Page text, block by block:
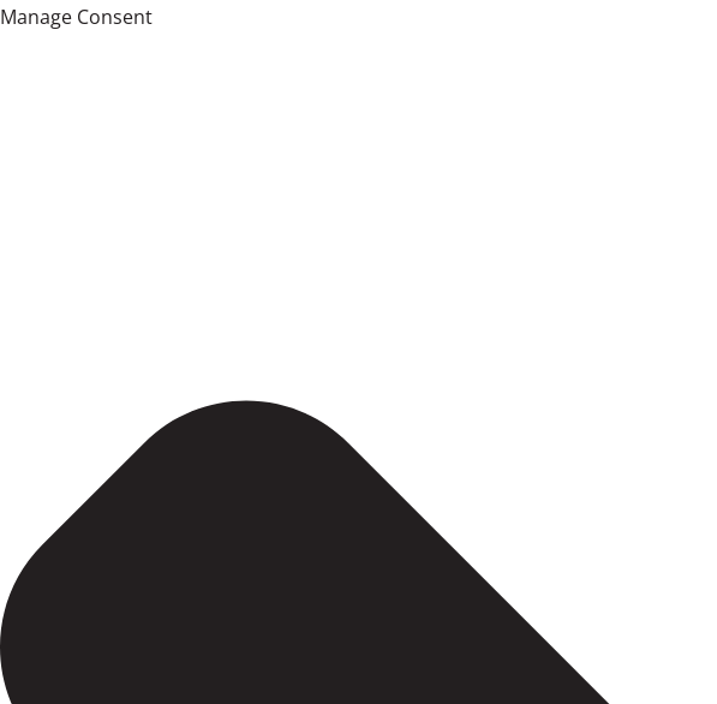
Manage Consent